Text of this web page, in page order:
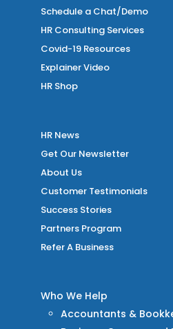
Schedule a Chat/Demo
HR Consulting Services
Covid-19 Resources
Explainer Video
HR Shop
HR News
Get Our Newsletter
About Us
Customer Testimonials
Success Stories
Partners Program
Refer A Business
Who We Help
Accountants &